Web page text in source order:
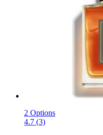
2 Options
4.7 (3)